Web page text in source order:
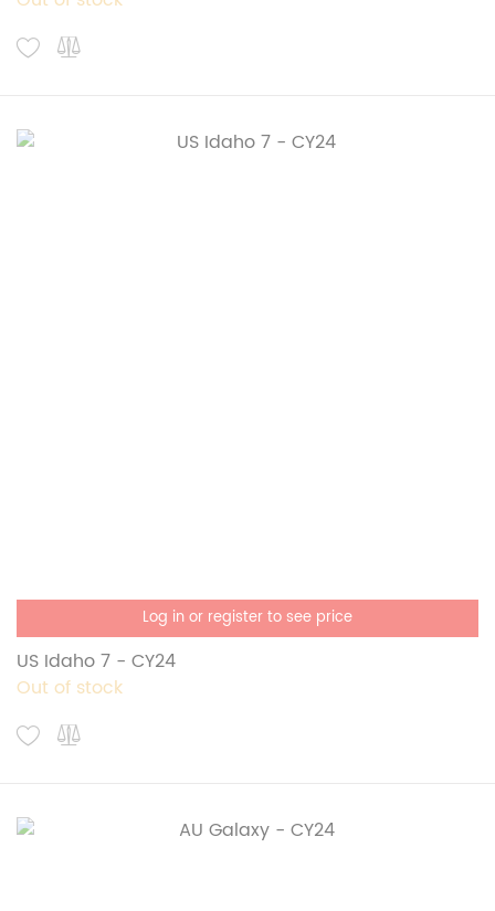
Log in or register to see price
US Idaho 7 - CY24
Out of stock